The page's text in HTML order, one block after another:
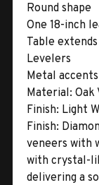
Round shape
One 18-inch
Table
Levelers
Metal accents
Material: Oak
Finish: Light
Finish:
veneers with
with crystal-
delivering a